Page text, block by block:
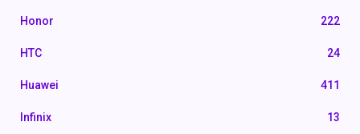
Honor 222
HTC 24
Huawei 411
Infinix 13